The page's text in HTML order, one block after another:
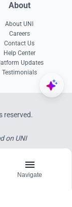
About
About UNI
Careers
Contact Us
Help Center
Updates
Testimonials
reserved.
on UNI
Navigate